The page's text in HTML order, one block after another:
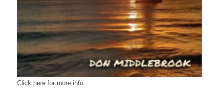
Click here for more info.